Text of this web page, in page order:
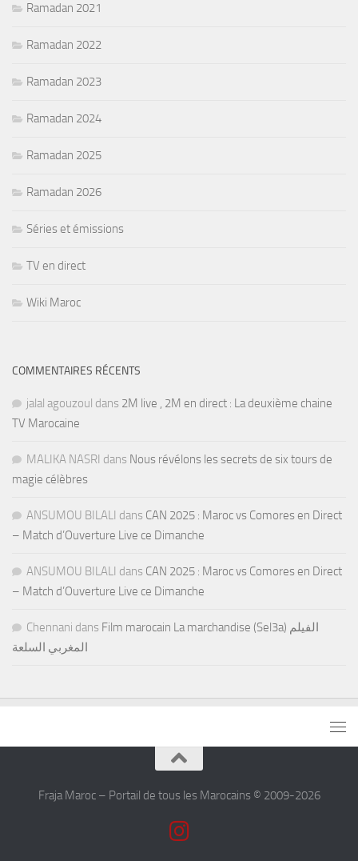
Ramadan 2021
Ramadan 2022
Ramadan 2023
Ramadan 2024
Ramadan 2025
Ramadan 2026
Séries et émissions
TV en direct
Wiki Maroc
COMMENTAIRES RÉCENTS
jalal agouzoul dans 2M live , 2M en direct : La deuxième chaine
TV Marocaine
MALIKA NASRI dans Nous révélons les secrets de six tours de
magie célèbres
ANSUMOU BILALI dans CAN 2025 : Maroc vs Comores en Direct
– Match d’Ouverture Live ce Dimanche
ANSUMOU BILALI dans CAN 2025 : Maroc vs Comores en Direct
– Match d’Ouverture Live ce Dimanche
Chennani dans Film marocain La marchandise (Sel3a) الفيلم
المغربي السلعة
Fraja Maroc – Portail de tous les Marocains © 2009-2026